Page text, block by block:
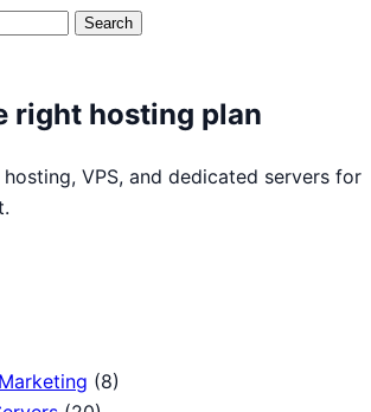
Search
right hosting plan
VPS, and dedicated servers for
(8)